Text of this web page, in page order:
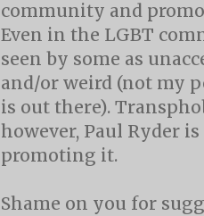
community and
Even in the LGBT
seen by some as
and/or weird (not my
is out there).
however, Paul Ryder
promoting it.
Shame on you for